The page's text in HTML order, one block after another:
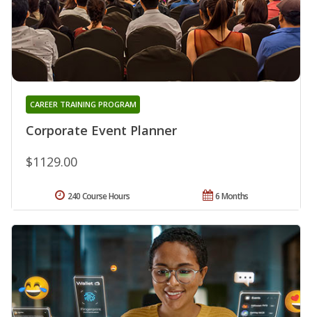
Corporate Event Planner
CAREER TRAINING PROGRAM
$1129.00
6 Months
240 Course Hours